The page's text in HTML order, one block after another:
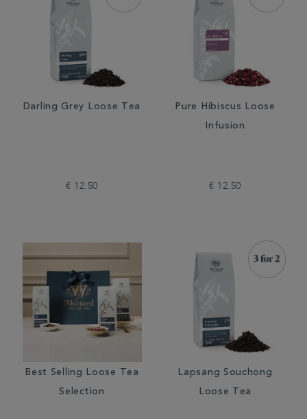
Darling Grey Loose Tea
€ 12.50
Pure Hibiscus Loose
Infusion
€ 12.50
Best Selling Loose Tea
Selection
Lapsang Souchong
Loose Tea